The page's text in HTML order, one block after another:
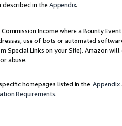
in the Appendix.
Income where a Bounty
use of bots or automated
Special Links on your Site). Amazon
abuse.
homepages listed in the Appendix
Requirements.